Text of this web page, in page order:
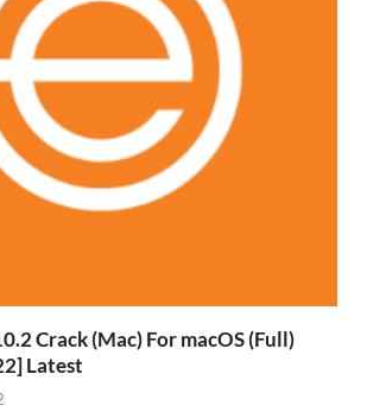
Crack (Mac) For macOS (Full)
Latest